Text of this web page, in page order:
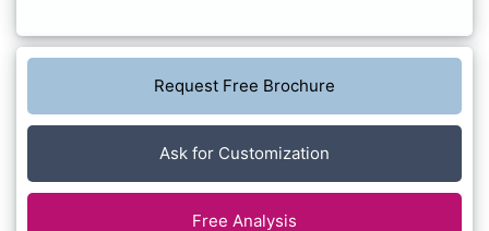
Request Free Brochure
Ask for Customization
Free Analysis